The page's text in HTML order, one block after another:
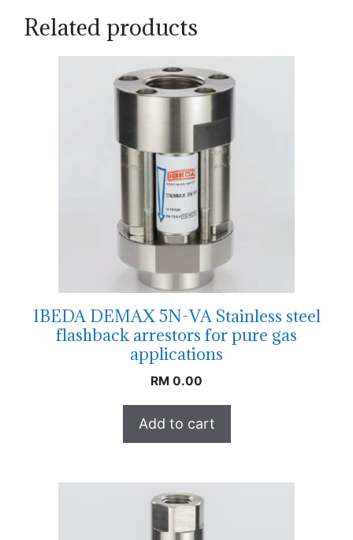
Related products
IBEDA DEMAX 5N-VA Stainless steel
flashback arrestors for pure gas
applications
RM 0.00
Add to cart